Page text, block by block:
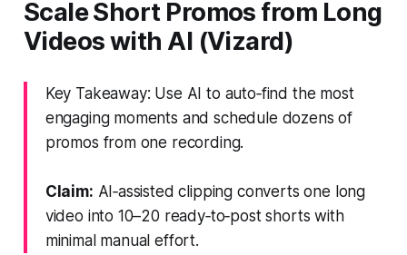
Scale Short Promos from Long
Videos with AI (Vizard)
Key Takeaway: Use AI to auto‑find the most
engaging moments and schedule dozens of
promos from one recording.
Claim: AI‑assisted clipping converts one long
video into 10–20 ready‑to‑post shorts with
minimal manual effort.